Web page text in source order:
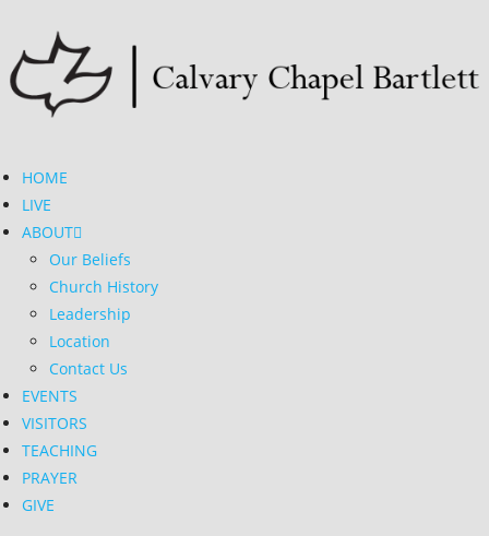
HOME
LIVE
ABOUT
Our Beliefs
Church History
Leadership
Location
Contact Us
EVENTS
VISITORS
TEACHING
PRAYER
GIVE